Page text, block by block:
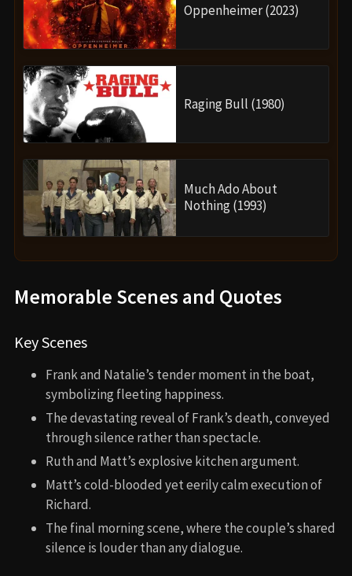
Oppenheimer (2023)
Raging Bull (1980)
Much Ado About
Nothing (1993)
Memorable Scenes and Quotes
Key Scenes
Frank and Natalie’s tender moment in the boat,
symbolizing fleeting happiness.
The devastating reveal of Frank’s death, conveyed
through silence rather than spectacle.
Ruth and Matt’s explosive kitchen argument.
Matt’s cold-blooded yet eerily calm execution of
Richard.
The final morning scene, where the couple’s shared
silence is louder than any dialogue.